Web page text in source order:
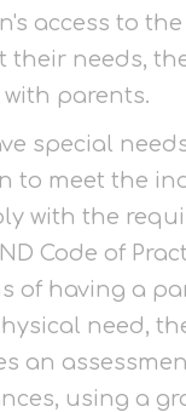
access to
their needs,
parents.
special
to meet the
with the
Code of
of having a
need,
an
using a